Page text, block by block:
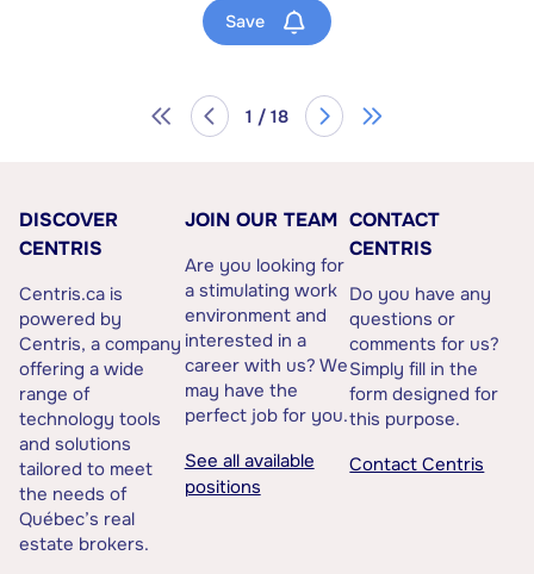
Save
1 / 18
DISCOVER
CENTRIS
Centris.ca is
powered by
Centris, a company
offering a wide
range of
technology tools
and solutions
tailored to meet
the needs of
Québec’s real
estate brokers.
JOIN OUR TEAM
Are you looking for
a stimulating work
environment and
interested in a
career with us? We
may have the
perfect job for you.
See all available
positions
CONTACT
CENTRIS
Do you have any
questions or
comments for us?
Simply fill in the
form designed for
this purpose.
Contact Centris